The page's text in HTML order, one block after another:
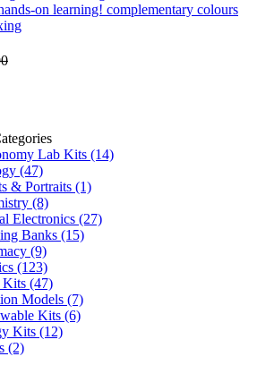
on learning! complementary colours
Lab Kits (14)
(47)
& Portraits (1)
(8)
Electronics (27)
Banks (15)
(9)
(123)
Kits (47)
Models (7)
Kits (6)
Kits (12)
(2)